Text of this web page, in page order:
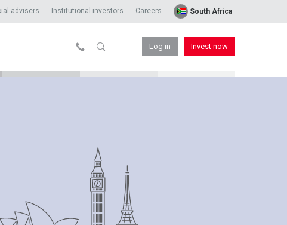
advisers Institutional investors Careers South Africa
Log in Invest now